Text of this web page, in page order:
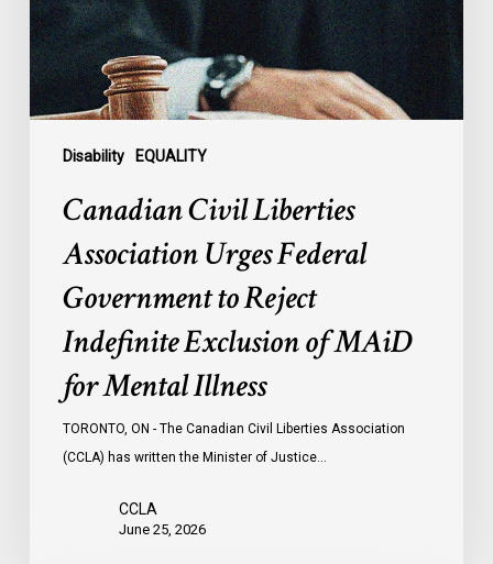
Disability EQUALITY
Government
to
Reject
Indefinite
Exclusion
Mental
Illness
Canadian Civil Liberties
Association Urges Federal
Government to Reject
Indefinite Exclusion of MAiD
for Mental Illness
TORONTO, ON - The Canadian Civil Liberties Association
(CCLA) has written the Minister of Justice…
CCLA
June 25, 2026